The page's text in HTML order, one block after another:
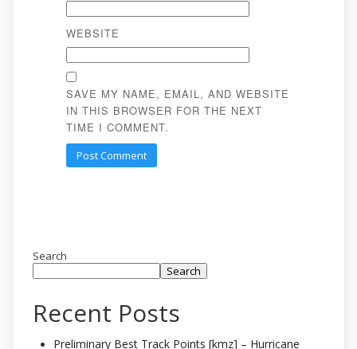
WEBSITE
SAVE MY NAME, EMAIL, AND WEBSITE
IN THIS BROWSER FOR THE NEXT
TIME I COMMENT.
Search
Search
Recent Posts
Preliminary Best Track Points [kmz] – Hurricane